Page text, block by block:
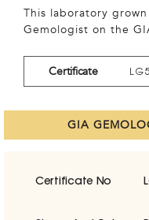
This laboratory
Gemologist on the
Certificate
GIA
Certificate No